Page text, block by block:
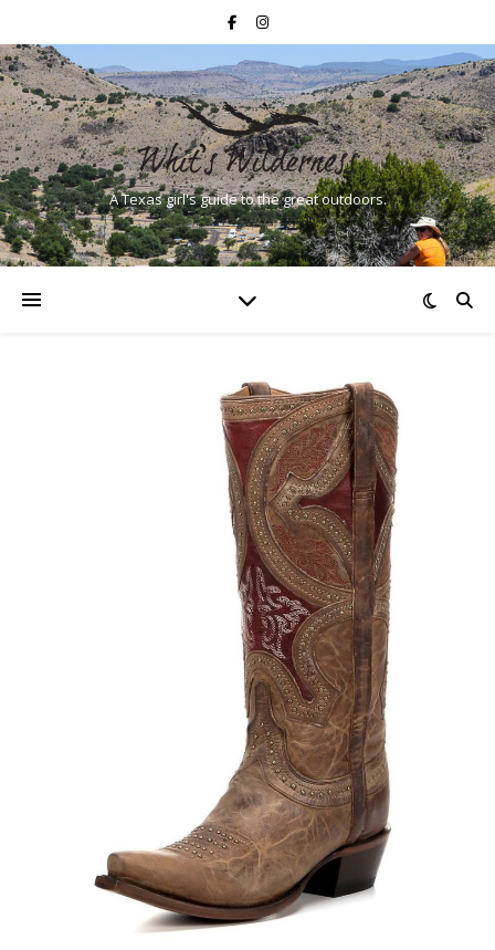
A Texas girl's guide to the great outdoors.